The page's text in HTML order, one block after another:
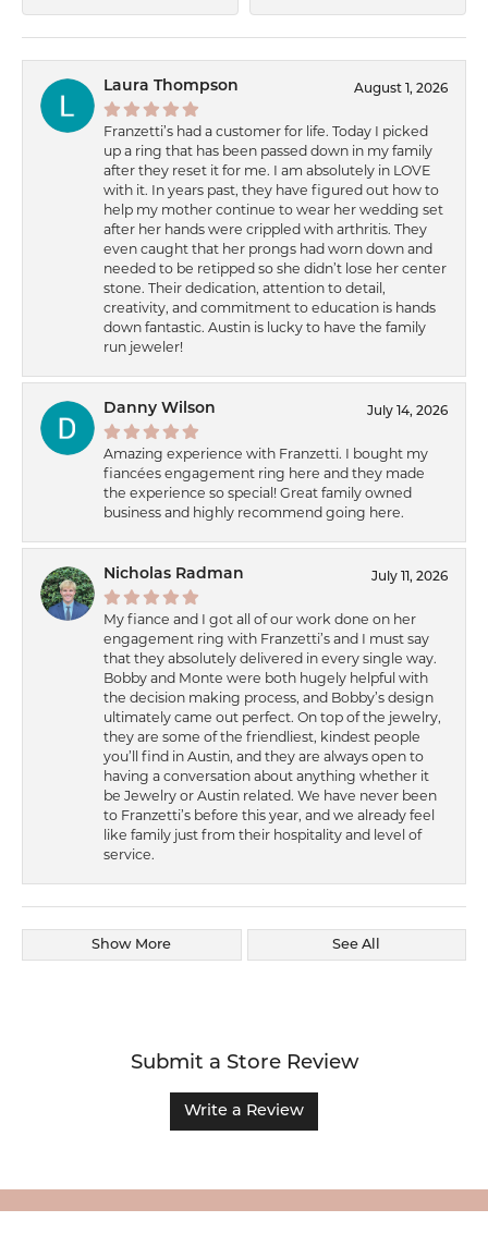
Laura Thompson August 1, 2026
Franzetti’s had a customer for life. Today I picked
up a ring that has been passed down in my family
after they reset it for me. I am absolutely in LOVE
with it. In years past, they have figured out how to
help my mother continue to wear her wedding set
after her hands were crippled with arthritis. They
even caught that her prongs had worn down and
needed to be retipped so she didn’t lose her center
stone. Their dedication, attention to detail,
creativity, and commitment to education is hands
down fantastic. Austin is lucky to have the family
run jeweler!
Danny Wilson July 14, 2026
Amazing experience with Franzetti. I bought my
fiancées engagement ring here and they made
the experience so special! Great family owned
business and highly recommend going here.
Nicholas Radman July 11, 2026
My fiance and I got all of our work done on her
engagement ring with Franzetti’s and I must say
that they absolutely delivered in every single way.
Bobby and Monte were both hugely helpful with
the decision making process, and Bobby’s design
ultimately came out perfect. On top of the jewelry,
they are some of the friendliest, kindest people
you’ll find in Austin, and they are always open to
having a conversation about anything whether it
be Jewelry or Austin related. We have never been
to Franzetti’s before this year, and we already feel
like family just from their hospitality and level of
service.
Show More See All
Submit a Store Review
Write a Review